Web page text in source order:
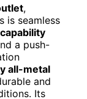
,
is seamless
a push-
all-metal
and
Its